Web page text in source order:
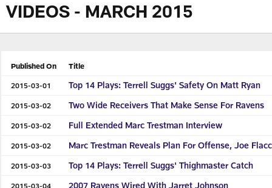
VIDEOS - MARCH 2015
Published On Title
2015-03-01 Top 14 Plays: Terrell Suggs' Safety On Matt Ryan
2015-03-02 Two Wide Receivers That Make Sense For Ravens
2015-03-02 Full Extended Marc Trestman Interview
2015-03-02 Marc Trestman Reveals Plan For Offense, Joe
2015-03-03 Top 14 Plays: Terrell Suggs' Thighmaster Catch
2015-03-04 2007 Ravens Wired With Jarret Johnson